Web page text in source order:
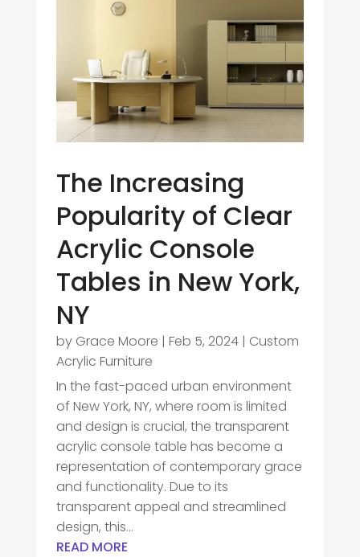
The Increasing
Popularity of Clear
Acrylic Console
Tables in New York,
NY
by Grace Moore | Feb 5, 2024| Custom
Acrylic Furniture
In the fast-paced urban environment
of New York, NY, where room is limited
and design is crucial, the transparent
acrylic console table has become a
representation of contemporary grace
and functionality. Due to its
transparent appeal and streamlined
design, this...
READ MORE